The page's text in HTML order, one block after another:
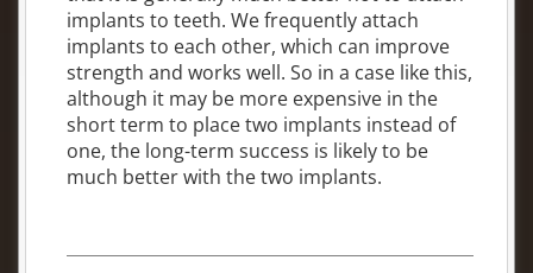
implants to teeth. We frequently attach
implants to each other, which can improve
strength and works well. So in a case like this,
although it may be more expensive in the
short term to place two implants instead of
one, the long-term success is likely to be
much better with the two implants.